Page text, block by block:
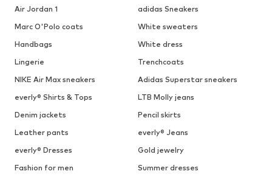
Air Jordan 1
adidas Sneakers
Marc O'Polo coats
White sweaters
Handbags
White dress
Lingerie
Trenchcoats
NIKE Air Max sneakers
Adidas Superstar sneakers
everly® Shirts & Tops
LTB Molly jeans
Denim jackets
Pencil skirts
Leather pants
everly® Jeans
everly® Dresses
Gold jewelry
Fashion for men
Summer dresses